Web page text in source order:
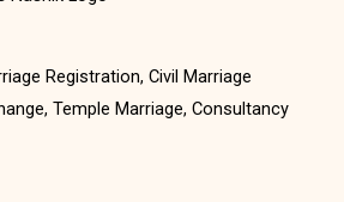
Registration, Civil Marriage
Temple Marriage, Consultancy